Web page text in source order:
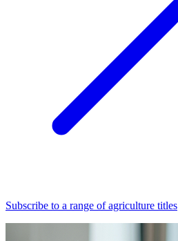
Subscribe to a range of agriculture titles